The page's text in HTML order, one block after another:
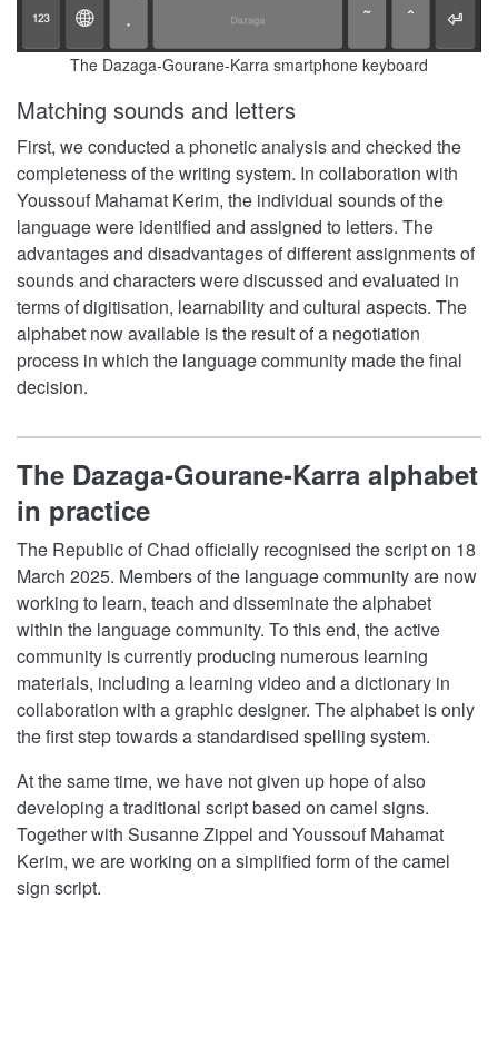
The Dazaga-Gourane-Karra smartphone keyboard
Matching sounds and letters
First, we conducted a phonetic analysis and checked the
completeness of the writing system. In collaboration with
Youssouf Mahamat Kerim, the individual sounds of the
language were identified and assigned to letters. The
advantages and disadvantages of different assignments of
sounds and characters were discussed and evaluated in
terms of digitisation, learnability and cultural aspects. The
alphabet now available is the result of a negotiation
process in which the language community made the final
decision.
The Dazaga-Gourane-Karra alphabet
in practice
The Republic of Chad officially recognised the script on 18
March 2025. Members of the language community are now
working to learn, teach and disseminate the alphabet
within the language community. To this end, the active
community is currently producing numerous learning
materials, including a learning video and a dictionary in
collaboration with a graphic designer. The alphabet is only
the first step towards a standardised spelling system.
At the same time, we have not given up hope of also
developing a traditional script based on camel signs.
Together with Susanne Zippel and Youssouf Mahamat
Kerim, we are working on a simplified form of the camel
sign script.